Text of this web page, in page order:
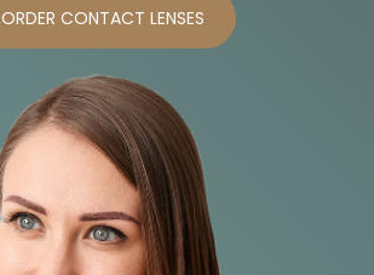
ORDER CONTACT LENSES